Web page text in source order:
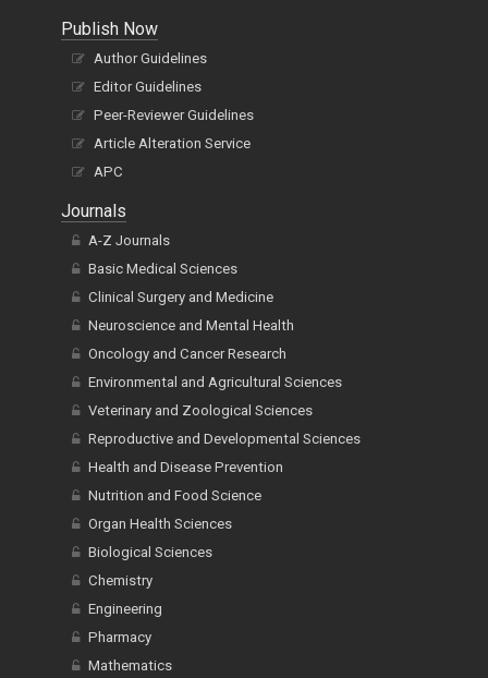
Publish Now
Author Guidelines
Editor Guidelines
Peer-Reviewer Guidelines
Article Alteration Service
APC
Journals
A-Z Journals
Basic Medical Sciences
Clinical Surgery and Medicine
Neuroscience and Mental Health
Oncology and Cancer Research
Environmental and Agricultural Sciences
Veterinary and Zoological Sciences
Reproductive and Developmental Sciences
Health and Disease Prevention
Nutrition and Food Science
Organ Health Sciences
Biological Sciences
Chemistry
Engineering
Pharmacy
Mathematics